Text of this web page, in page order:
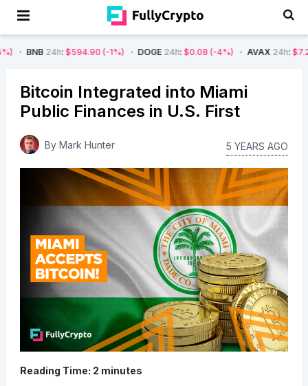
24h :$594.90 (-1%) DOGE 24h:$0.08 (-4%) AVAX 24h:$7.22 (-7%)
Bitcoin Integrated into Miami
Public Finances in U.S. First
By Mark Hunter 5 YEARS AGO
Reading Time: 2 minutes